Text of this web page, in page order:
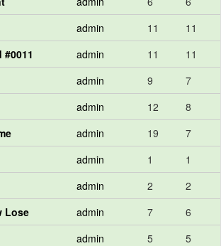
admin 11
11
#0011 admin 11
11
admin 9
7
admin 12
8
admin 19
7
admin 1
1
admin 2
2
Lose admin 7
6
admin 5
5